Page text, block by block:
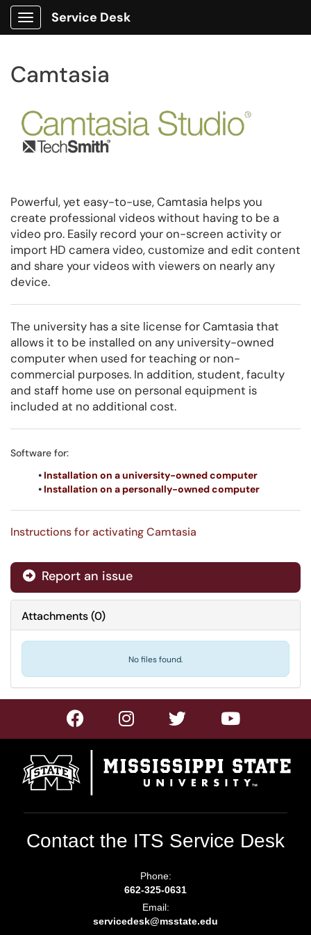
Show Applications Menu
Service Desk
Camtasia
Powerful, yet easy-to-use, Camtasia helps you
create professional videos without having to be a
video pro. Easily record your on-screen activity or
import HD camera video, customize and edit content
and share your videos with viewers on nearly any
device.
The university has a site license for Camtasia that
allows it to be installed on any university-owned
computer when used for teaching or non-
commercial purposes. In addition, student, faculty
and staff home use on personal equipment is
included at no additional cost.
Software for:
• Installation on a university-owned computer
• Installation on a personally-owned computer
Instructions for activating Camtasia
Report an issue
Attachments(0)
No files found.
Contact the ITS Service Desk
Phone:
662-325-0631
Email:
servicedesk@msstate.edu